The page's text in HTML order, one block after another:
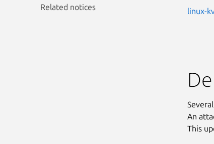
Related notices
linux-
An
This